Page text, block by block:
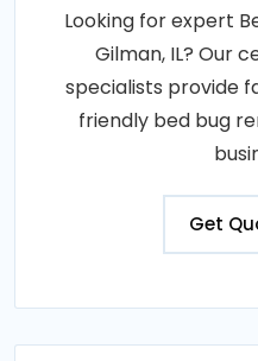
Looking for expert
Gilman, IL? Our
specialists provide
friendly bed bug
Get